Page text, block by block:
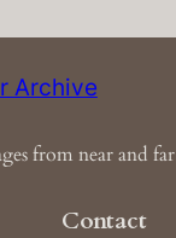
Archive
from near and far
Contact